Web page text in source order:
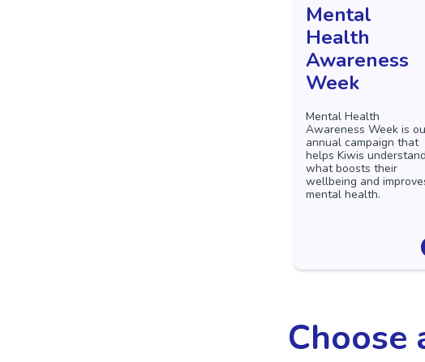
Mental
Health
Awareness
Week
Mental Health
Awareness Week is
annual campaign that
helps Kiwis understand
what boosts their
wellbeing and
mental health.
Choose